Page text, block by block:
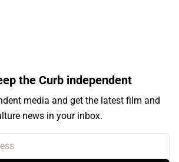
the Curb independent
media and get the latest film and
news in your inbox.